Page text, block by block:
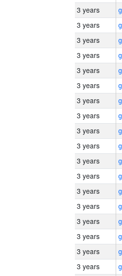
3 years
3 years
3 years
3 years
3 years
3 years
3 years
3 years
3 years
3 years
3 years
3 years
3 years
3 years
3 years
3 years
3 years
3 years